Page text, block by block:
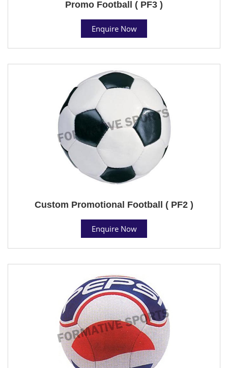
Promo Football ( PF3 )
Enquire Now
Custom Promotional Football ( PF2 )
Enquire Now